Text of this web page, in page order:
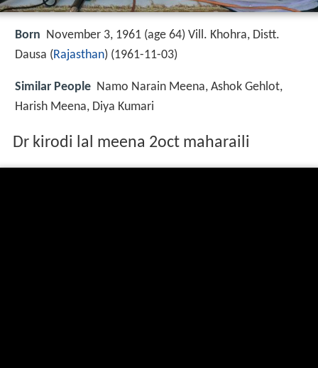
Born November 3, 1961 (age 64) Vill. Khohra, Distt.
Dausa (Rajasthan) (1961-11-03)
Similar People Namo Narain Meena, Ashok Gehlot,
Harish Meena, Diya Kumari
Dr kirodi lal meena 2oct maharaili